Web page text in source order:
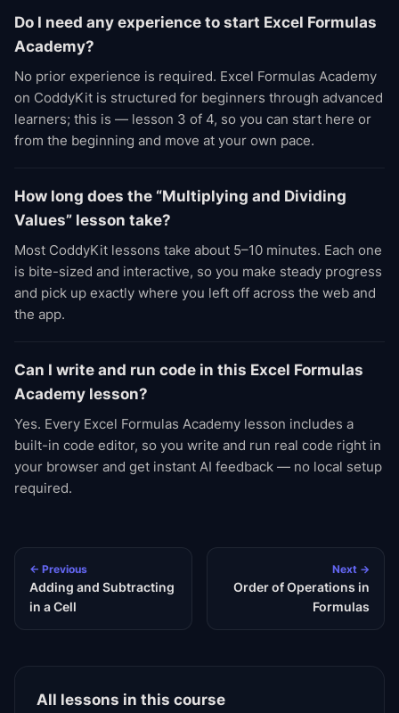
Do I need any experience to start Excel Formulas
Academy?
No prior experience is required. Excel Formulas Academy
on CoddyKit is structured for beginners through advanced
learners; this is — lesson 3 of 4, so you can start here or
from the beginning and move at your own pace.
How long does the “Multiplying and Dividing
Values” lesson take?
Most CoddyKit lessons take about 5–10 minutes. Each one
is bite-sized and interactive, so you make steady progress
and pick up exactly where you left off across the web and
the app.
Can I write and run code in this Excel Formulas
Academy lesson?
Yes. Every Excel Formulas Academy lesson includes a
built-in code editor, so you write and run real code right in
your browser and get instant AI feedback — no local setup
required.
← Previous
Adding and Subtracting
in a Cell
Next →
Order of Operations in
Formulas
All lessons in this course